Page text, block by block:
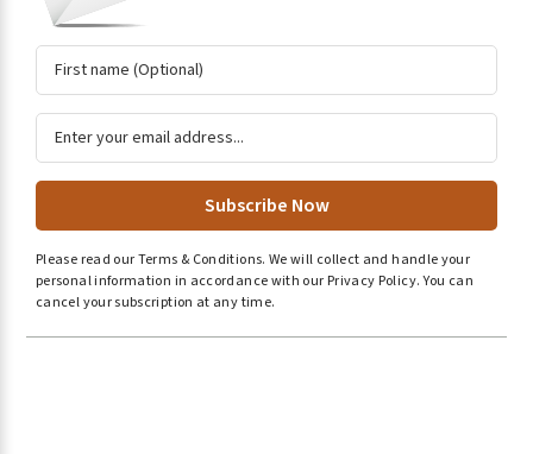
r
Please read ourTerms & Conditions. We will collect and handle your
personal information in accordance with ourPrivacy Policy.You can
cancel your subscription at any time.